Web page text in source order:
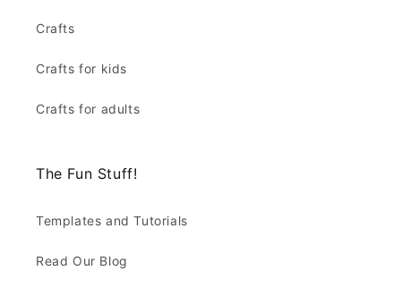
Crafts
Crafts for kids
Crafts for adults
The Fun Stuff!
Templates and Tutorials
Read Our Blog